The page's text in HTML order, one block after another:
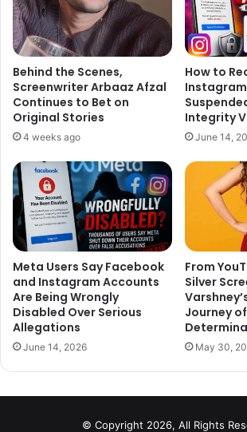
Behind the Scenes,
Screenwriter Arbaaz Afzal
Continues to Bet on
Original Stories
4 weeks ago
How to
Integrity
June 14,
Meta Users Say Facebook
and Instagram Accounts
Are Being Wrongly
Disabled Over Serious
Allegations
June 14, 2026
From
Silver
Journey
May 30,
© Copyright 2026, All Rights